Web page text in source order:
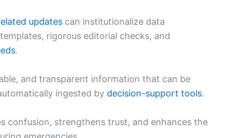
updates can institutionalize data
rigorous editorial checks, and
.
and transparent information that can be
ingested by decision-support tools.
confusion, strengthens trust, and enhances the